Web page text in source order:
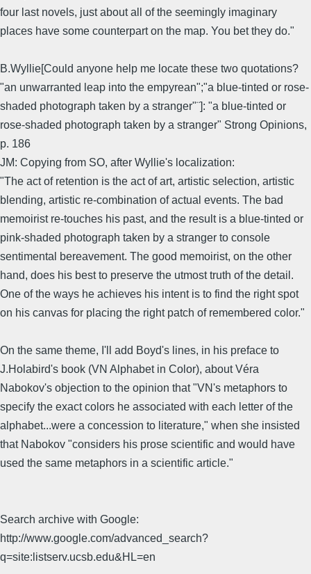
four last novels, just about all of the seemingly imaginary
places have some counterpart on the map. You bet they do."
B.Wyllie[Could anyone help me locate these two quotations?
"an unwarranted leap into the empyrean";"a blue-tinted or rose-
shaded photograph taken by a stranger"¨]: "a blue-tinted or
rose-shaded photograph taken by a stranger" Strong Opinions,
p. 186
JM: Copying from SO, after Wyllie's localization:
"The act of retention is the act of art, artistic selection, artistic
blending, artistic re-combination of actual events. The bad
memoirist re-touches his past, and the result is a blue-tinted or
pink-shaded photograph taken by a stranger to console
sentimental bereavement. The good memoirist, on the other
hand, does his best to preserve the utmost truth of the detail.
One of the ways he achieves his intent is to find the right spot
on his canvas for placing the right patch of remembered color."
On the same theme, I'll add Boyd's lines, in his preface to
J.Holabird's book (VN Alphabet in Color), about Véra
Nabokov's objection to the opinion that "VN's metaphors to
specify the exact colors he associated with each letter of the
alphabet...were a concession to literature," when she insisted
that Nabokov "considers his prose scientific and would have
used the same metaphors in a scientific article."
Search archive with Google:
http://www.google.com/advanced_search?
q=site:listserv.ucsb.edu&HL=en